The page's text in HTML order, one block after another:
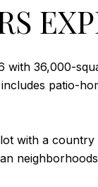
with 36,000-
patio-
with a